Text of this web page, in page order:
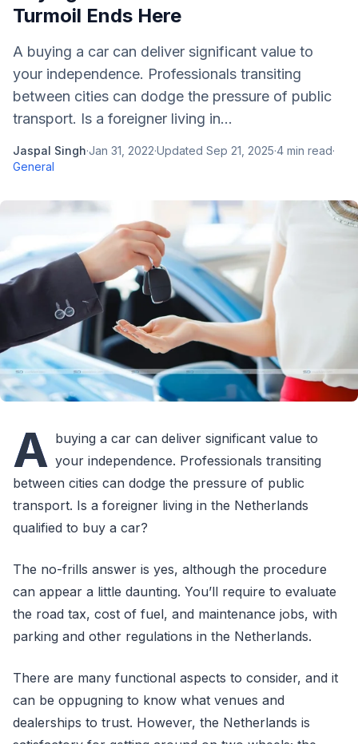
Turmoil Ends Here
A buying a car can deliver significant value to
your independence. Professionals transiting
between cities can dodge the pressure of public
transport. Is a foreigner living in...
Jaspal Singh·Jan 31, 2022·Updated Sep 21, 2025·4 min read·
General
A buying a car can deliver significant value to
your independence. Professionals transiting
between cities can dodge the pressure of public
transport. Is a foreigner living in the Netherlands
qualified to buy a car?
The no-frills answer is yes, although the procedure
can appear a little daunting. You’ll require to evaluate
the road tax, cost of fuel, and maintenance jobs, with
parking and other regulations in the Netherlands.
There are many functional aspects to consider, and it
can be oppugning to know what venues and
dealerships to trust. However, the Netherlands is